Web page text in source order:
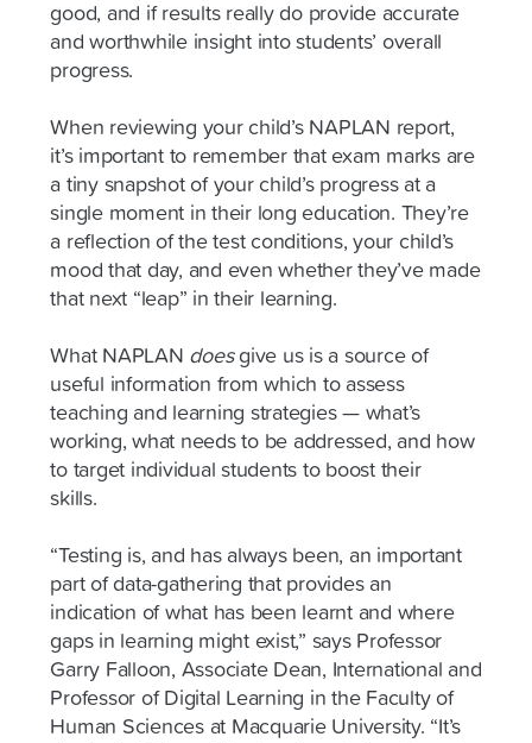
good, and if results really do provide accurate
and worthwhile insight into students’ overall
progress.
When reviewing your child’s NAPLAN report,
it’s important to remember that exam marks are
a tiny snapshot of your child’s progress at a
single moment in their long education. They’re
a reflection of the test conditions, your child’s
mood that day, and even whether they’ve made
that next “leap” in their learning.
What NAPLAN doesgive us is a source of
useful information from which to assess
teaching and learning strategies — what’s
working, what needs to be addressed, and how
to target individual students to boost their
skills.
“Testing is, and has always been, an important
part of data-gathering that provides an
indication of what has been learnt and where
gaps in learning might exist,” says Professor
Garry Falloon, Associate Dean, International and
Professor of Digital Learning in the Faculty of
Human Sciences at Macquarie University. “It’s